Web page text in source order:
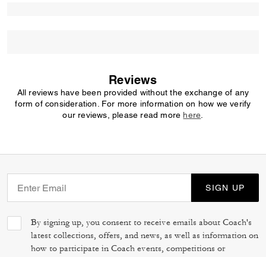
Reviews
All reviews have been provided without the exchange of any
form of consideration. For more information on how we verify
our reviews, please read more here
SIGN UP
By signing up, you consent to receive emails about Coach's
latest collections, offers, and news, as well as information on
how to participate in Coach events, competitions or